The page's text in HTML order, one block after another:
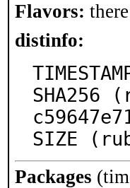
Flavors:
distinfo:
SHA256
SIZE
Packages